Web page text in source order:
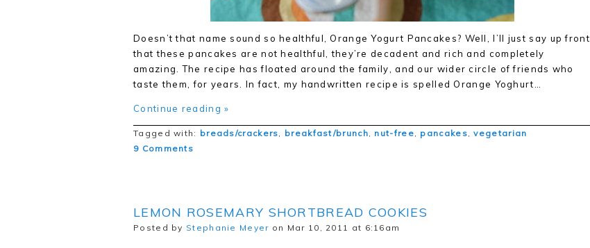
Doesn’t that name sound so healthful, Orange Yogurt Pancakes? Well, I’ll just say up front
that these pancakes are not healthful, they’re decadent and rich and completely
amazing. The recipe has floated around the family, and our wider circle of friends who
taste them, for years. In fact, my handwritten recipe is spelled Orange Yoghurt…
Continue reading »
Tagged with: breads/crackers, breakfast/brunch, nut-free, pancakes,vegetarian
9 Comments
LEMON ROSEMARY SHORTBREAD COOKIES
Posted by Stephanie Meyer on Mar 10, 2011 at 6:16am